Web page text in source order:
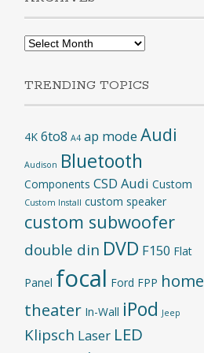
Archives
TRENDING TOPICS
4K 6to8 A4 ap mode Audi
Audison Bluetooth
Components CSD Audi Custom
Custom Install custom speaker
custom subwoofer
double din DVD F150 Flat
Panel focal Ford FPP home
theater In-Wall iPod Jeep
Klipsch Laser LED